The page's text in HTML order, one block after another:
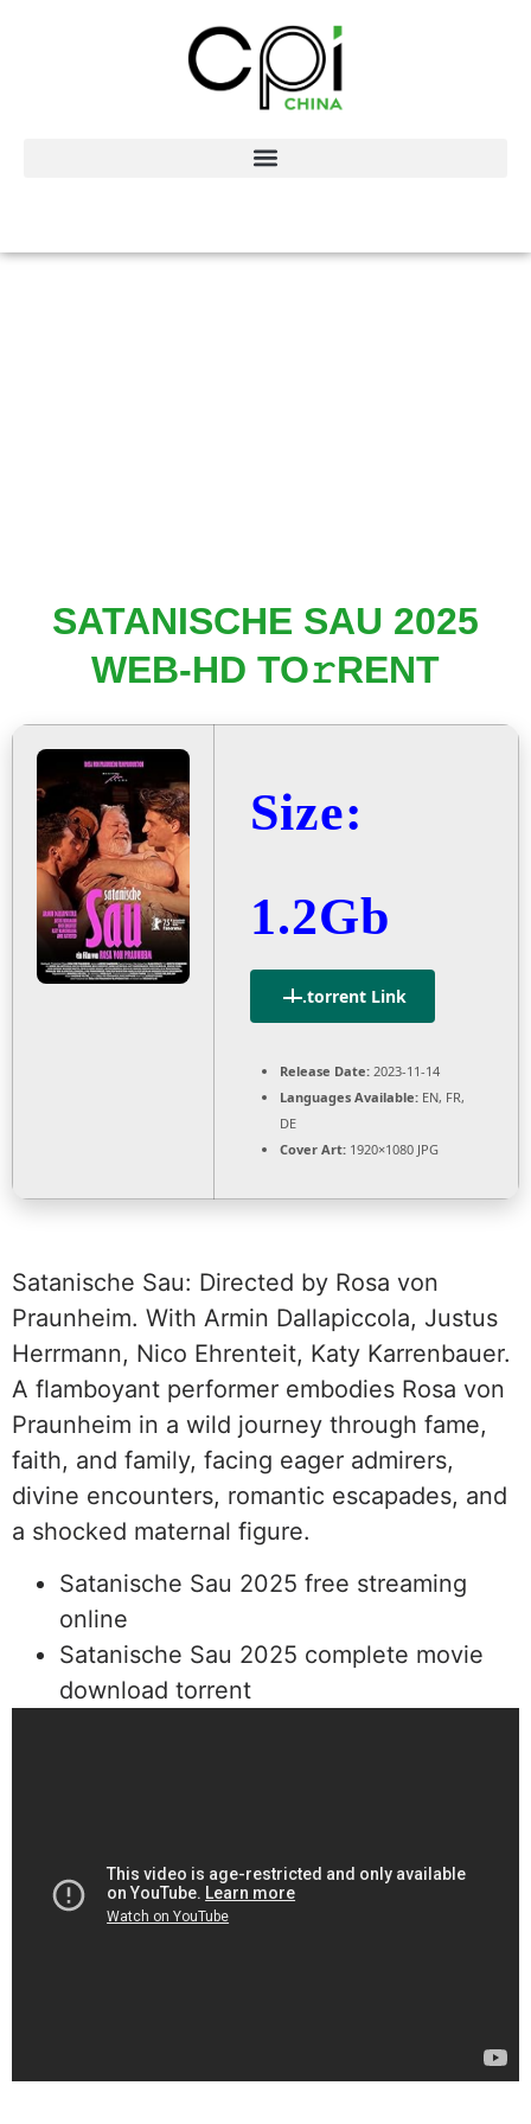
SATANISCHE SAU 2025
WEB-HD TO𝚛RENT
Size:
1.2Gb
.torrent Link
Release Date: 2023-11-14
Languages Available: EN, FR,
DE
Cover Art: 1920×1080 JPG
Satanische Sau: Directed by Rosa von
Praunheim. With Armin Dallapiccola, Justus
Herrmann, Nico Ehrenteit, Katy Karrenbauer.
A flamboyant performer embodies Rosa von
Praunheim in a wild journey through fame,
faith, and family, facing eager admirers,
divine encounters, romantic escapades, and
a shocked maternal figure.
Satanische Sau 2025 free streaming
online
Satanische Sau 2025 complete movie
download torrent